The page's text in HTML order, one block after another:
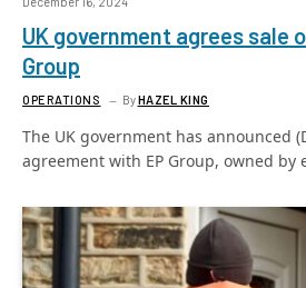
UK government agrees sale
Group
OPERATIONS ByHAZEL KING
The UK government has announced
agreement with EP Group, owned by